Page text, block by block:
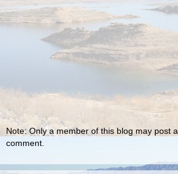
Note: Only a member of this blog may post a
comment.